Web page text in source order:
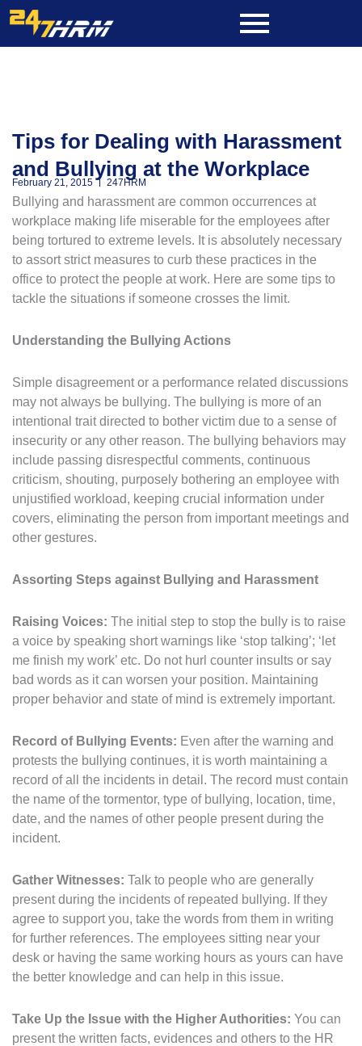
Skip
to
content
Tips for Dealing with Harassment
and Bullying at the Workplace
February 21, 2015 247HRM
Bullying and harassment are common occurrences at
workplace making life miserable for the employees after
being tortured to extreme levels. It is absolutely necessary
to assort strict measures to curb these practices in the
office to protect the people at work. Here are some tips to
tackle the situations if someone crosses the limit.
Understanding the Bullying Actions
Simple disagreement or a performance related discussions
may not always be bullying. The bullying is more of an
intentional trait directed to bother victim due to a sense of
insecurity or any other reason. The bullying behaviors may
include passing disrespectful comments, continuous
criticism, shouting, purposely bothering an employee with
unjustified workload, keeping crucial information under
covers, eliminating the person from important meetings and
other gestures.
Assorting Steps against Bullying and Harassment
Raising Voices: The initial step to stop the bully is to raise
a voice by speaking short warnings like ‘stop talking’; ‘let
me finish my work’ etc. Do not hurl counter insults or say
bad words as it can worsen your position. Maintaining
proper behavior and state of mind is extremely important.
Record of Bullying Events: Even after the warning and
protests the bullying continues, it is worth maintaining a
record of all the incidents in detail. The record must contain
the name of the tormentor, type of bullying, location, time,
date, and the names of other people present during the
incident.
Gather Witnesses: Talk to people who are generally
present during the incidents of repeated bullying. If they
agree to support you, take the words from them in writing
for further references. The employees sitting near your
desk or having the same working hours as yours can have
the better knowledge and can help in this issue.
Take Up the Issue with the Higher Authorities: You can
present the written facts, evidences and others to the HR